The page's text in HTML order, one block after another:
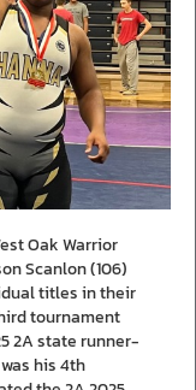
Oak Warrior
Scanlon (106)
titles in their
tournament
2A state runner-
his 4th